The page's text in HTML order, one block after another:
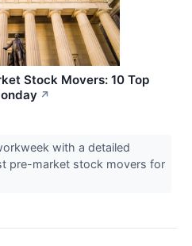
Stock Movers: 10 Top
↗
with a detailed
pre-market stock movers for